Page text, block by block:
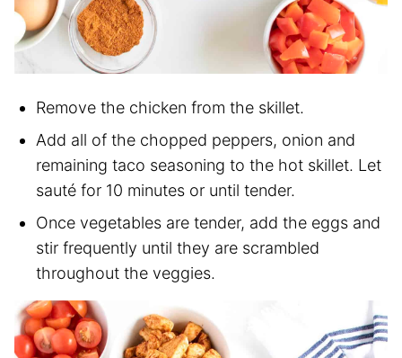
Remove the chicken from the skillet.
Add all of the chopped peppers, onion and
remaining taco seasoning to the hot skillet. Let
sauté for 10 minutes or until tender.
Once vegetables are tender, add the eggs and
stir frequently until they are scrambled
throughout the veggies.